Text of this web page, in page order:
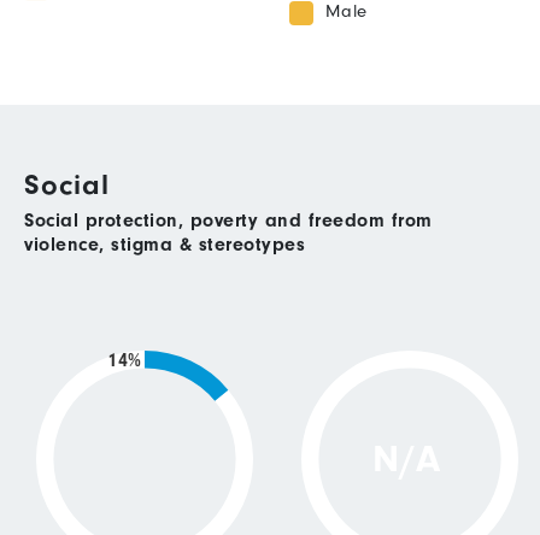
Male
Social
Social protection, poverty and freedom from
violence, stigma & stereotypes
14%